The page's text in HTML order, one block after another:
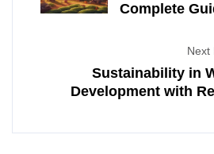
Complete
Next
Sustainability in
Development with